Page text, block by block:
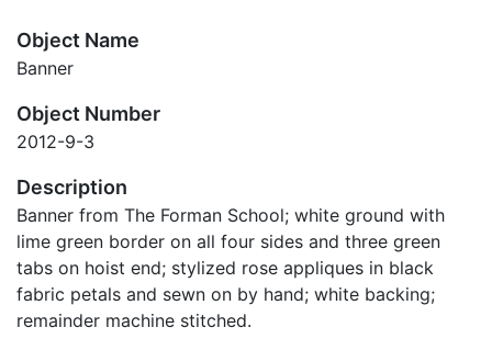
Object Name
Banner
Object Number
2012-9-3
Description
Banner from The Forman School; white ground with
lime green border on all four sides and three green
tabs on hoist end; stylized rose appliques in black
fabric petals and sewn on by hand; white backing;
remainder machine stitched.